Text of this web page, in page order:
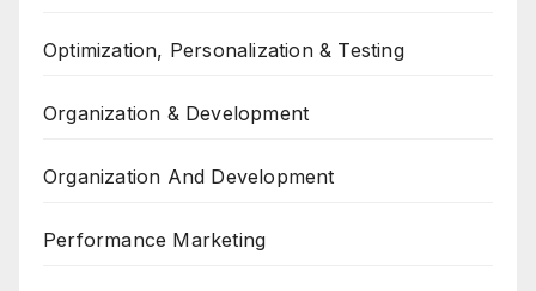
Optimization, Personalization & Testing
Organization & Development
Organization And Development
Performance Marketing